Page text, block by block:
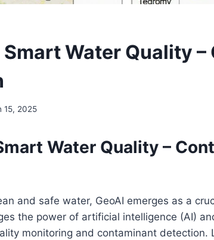
Smart Water Quality
15, 2025
Water Quality –
and safe water, GeoAI emerges as a
the power of artificial intelligence (AI)
monitoring and contaminant detection.